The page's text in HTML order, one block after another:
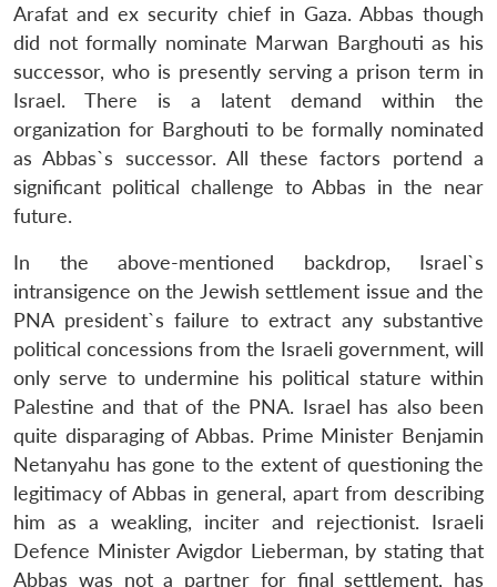
Arafat and ex security chief in Gaza. Abbas though
did not formally nominate Marwan Barghouti as his
successor, who is presently serving a prison term in
Israel. There is a latent demand within the
organization for Barghouti to be formally nominated
as Abbas`s successor. All these factors portend a
significant political challenge to Abbas in the near
future.
In the above-mentioned backdrop, Israel`s
intransigence on the Jewish settlement issue and the
PNA president`s failure to extract any substantive
political concessions from the Israeli government, will
only serve to undermine his political stature within
Palestine and that of the PNA. Israel has also been
quite disparaging of Abbas. Prime Minister Benjamin
Netanyahu has gone to the extent of questioning the
legitimacy of Abbas in general, apart from describing
him as a weakling, inciter and rejectionist. Israeli
Defence Minister Avigdor Lieberman, by stating that
Abbas was not a partner for final settlement, has